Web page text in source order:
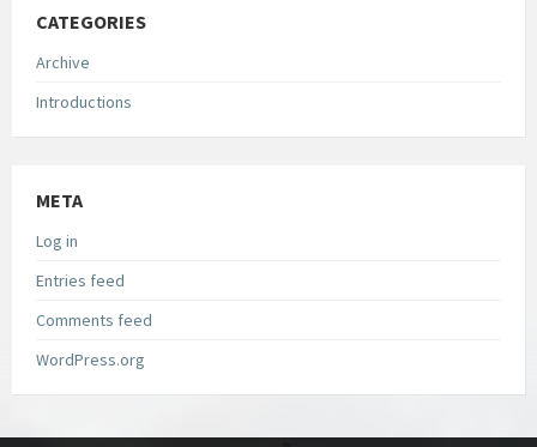
CATEGORIES
Archive
Introductions
META
Log in
Entries feed
Comments feed
WordPress.org